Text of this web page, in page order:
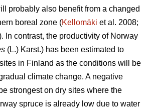
probably also benefit from a changed
boreal zone (Kellomäki et al. 2008;
In contrast, the productivity of Norway
(L.) Karst.) has been estimated to
in Finland as the conditions will be
climate change. A negative
strongest on dry sites where the
spruce is already low due to water